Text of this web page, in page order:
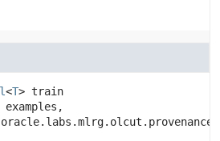
<T> train
examples,